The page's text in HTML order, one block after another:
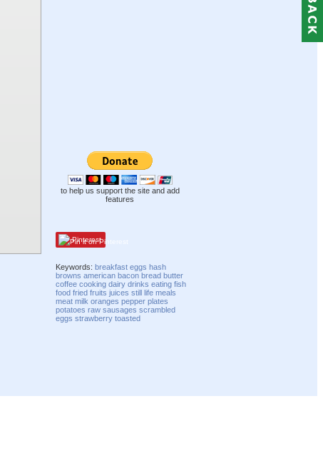
to help us support the site and add
features
Pinterest
Keywords:breakfast eggs hash
browns american bacon bread butter
coffee cooking dairy drinks eating fish
food fried fruits juices still life meals
meat milk oranges pepper plates
potatoes raw sausages scrambled
eggs strawberry toasted